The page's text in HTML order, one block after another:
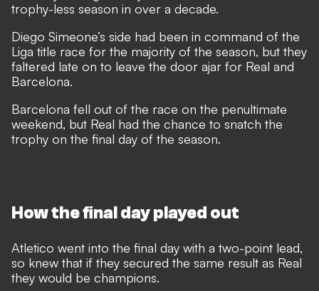
trophy-less season in over a decade.
Diego Simeone’s side had been in command of the
Liga title race for the majority of the season, but they
faltered late on to leave the door ajar for Real and
Barcelona.
Barcelona fell out of the race on the penultimate
weekend, but Real had the chance to snatch the
trophy on the final day of the season.
How the final day played out
Atletico went into the final day with a two-point lead,
so knew that if they secured the same result as Real
they would be champions.